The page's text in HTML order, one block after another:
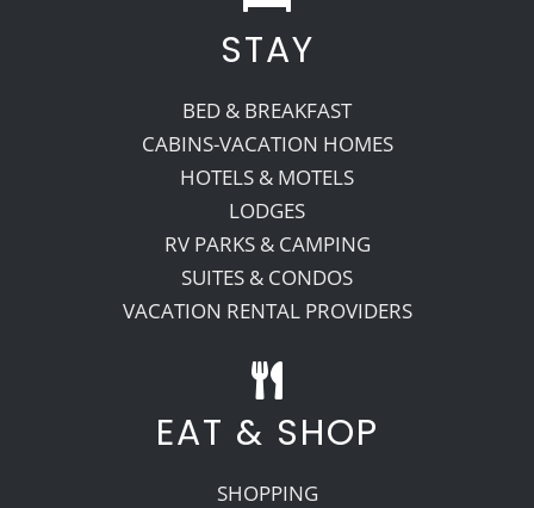
STAY
BED & BREAKFAST
CABINS-VACATION HOMES
HOTELS & MOTELS
LODGES
RV PARKS & CAMPING
SUITES & CONDOS
VACATION RENTAL PROVIDERS
EAT & SHOP
SHOPPING